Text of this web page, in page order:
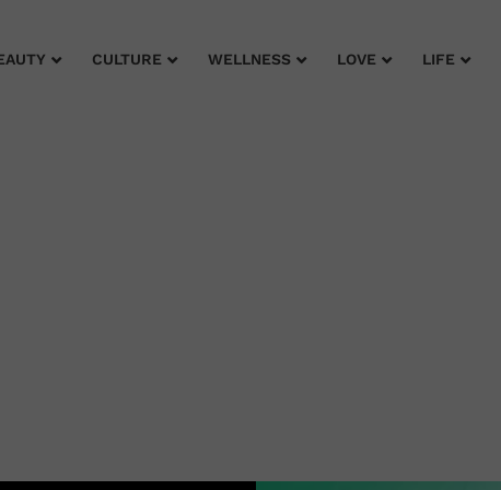
CULTURE WELLNESS LOVE LIFE